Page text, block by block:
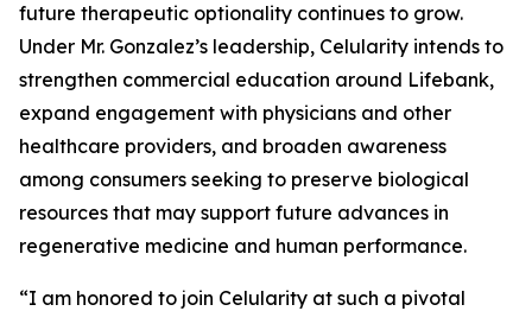
future therapeutic optionality continues to grow.
Under Mr. Gonzalez’s leadership, Celularity intends to
strengthen commercial education around Lifebank,
expand engagement with physicians and other
healthcare providers, and broaden awareness
among consumers seeking to preserve biological
resources that may support future advances in
regenerative medicine and human performance.
“I am honored to join Celularity at such a pivotal